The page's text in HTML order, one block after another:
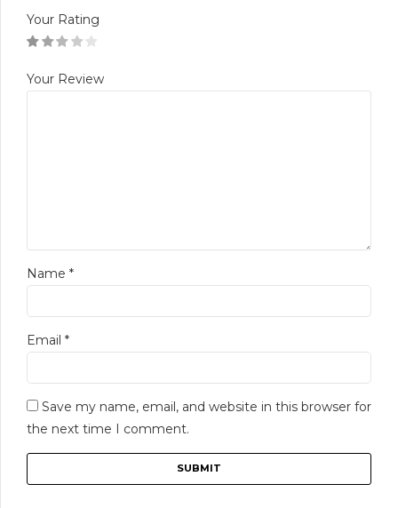
Your Rating
Your Review
Name *
Email *
Save my name, email, and website in this browser for
the next time I comment.